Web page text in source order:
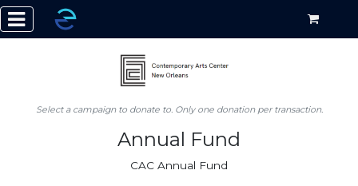
Select a campaign to donate to. Only one donation per transaction.
Annual Fund
CAC Annual Fund